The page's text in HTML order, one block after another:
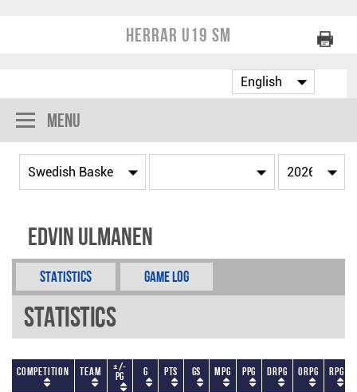
Herrar U19 SM
Menu
Edvin Ulmanen
Statistics Game Log
Statistics
Competition Team +/-
PG G PTS GS MPG PPG DRPG ORPG RPG